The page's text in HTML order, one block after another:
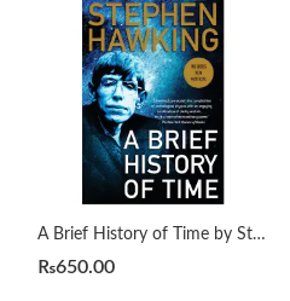
A Brief History of Time by Stephen Hawking
₨650.00